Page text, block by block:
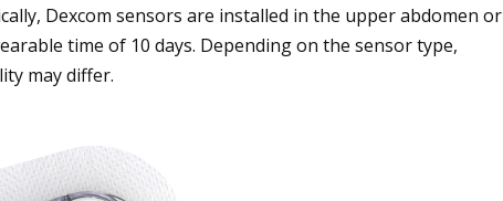
Dexcom sensors are installed in the upper abdomen or
time of 10 days. Depending on the sensor type,
may differ.